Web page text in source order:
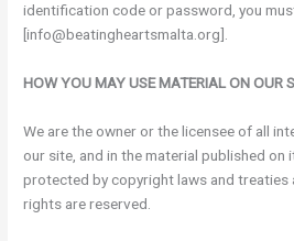
identification code or password, you
[info@beatingheartsmalta.org].
HOW YOU MAY USE MATERIAL ON OUR
We are the owner or the licensee of all
our site, and in the material published on
protected by copyright laws and treaties
rights are reserved.